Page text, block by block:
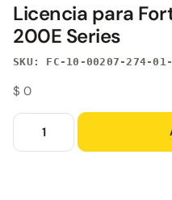
Licencia para
200E Series
SKU: FC-10-00207-274-
$ 0